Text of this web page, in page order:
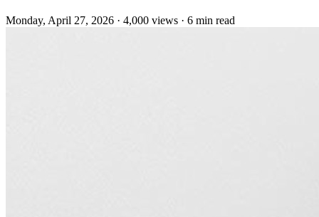
Monday, April 27, 2026 · 4,000 views · 6 min read